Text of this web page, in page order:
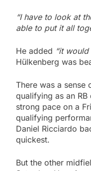
“I have to look at
able to put it all
He added “it
Hülkenberg was
There was a sense
qualifying as an
strong pace on a
qualifying
Daniel Ricciardo
quickest.
But the other